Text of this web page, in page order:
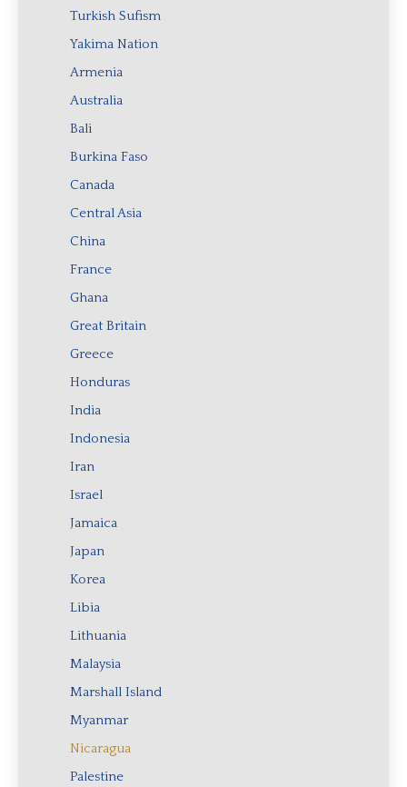
Turkish Sufism
Yakima Nation
Armenia
Australia
Bali
Burkina Faso
Canada
Central Asia
China
France
Ghana
Great Britain
Greece
Honduras
India
Indonesia
Iran
Israel
Jamaica
Japan
Korea
Libia
Lithuania
Malaysia
Marshall Island
Myanmar
Nicaragua
Palestine